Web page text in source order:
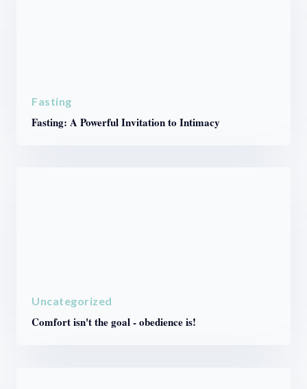
Fasting
Fasting: A Powerful Invitation to Intimacy
Uncategorized
Comfort isn't the goal - obedience is!